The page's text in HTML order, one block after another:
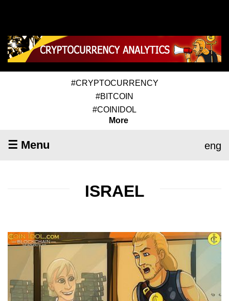
#CRYPTOCURRENCY
#BITCOIN
#COINIDOL
More
☰ Menu eng
ISRAEL